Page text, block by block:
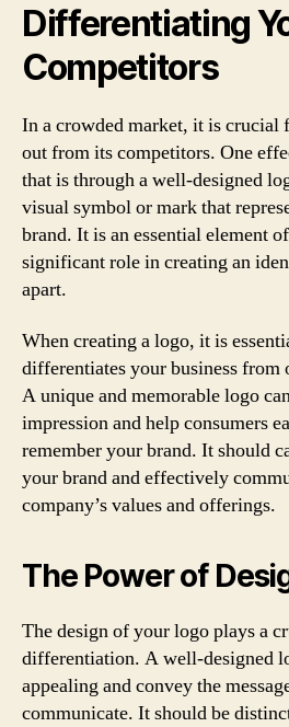
Differentiating
Competitors
In a crowded market, it is crucial
out from its competitors. One
that is through a well-designed
visual symbol or mark that
brand. It is an essential element
significant role in creating an
apart.
When creating a logo, it is
differentiates your business from
A unique and memorable logo
impression and help consumers
remember your brand. It should
your brand and effectively
company’s values and offerings.
The Power of
The design of your logo plays a
differentiation. A well-designed
appealing and convey the
communicate. It should be